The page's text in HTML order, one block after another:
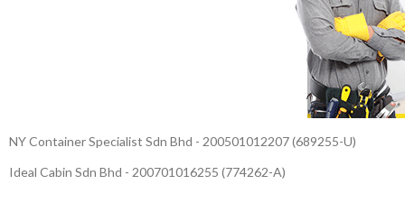
NY Container Specialist Sdn Bhd - 200501012207 (689255-U)
Ideal Cabin Sdn Bhd - 200701016255 (774262-A)